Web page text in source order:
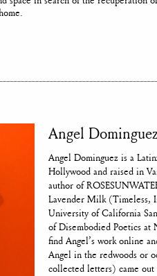
Angel Dominguez
Angel Dominguez is a
Hollywood and raised in
author of
Lavender Milk (Timeless,
University of California
of Disembodied Poetics at
find Angel’s work online
Angel in the redwoods or
collected letters) came